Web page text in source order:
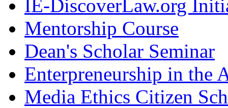
IE-DiscoverLaw.org
Mentorship Course
Dean's Scholar Seminar
Enterpreneurship in the
Media Ethics Citizen